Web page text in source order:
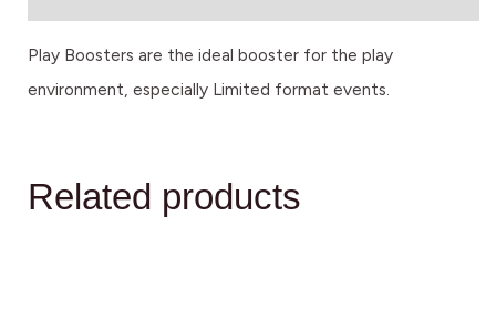
Play Boosters are the ideal booster for the play
environment, especially Limited format events.
Related products